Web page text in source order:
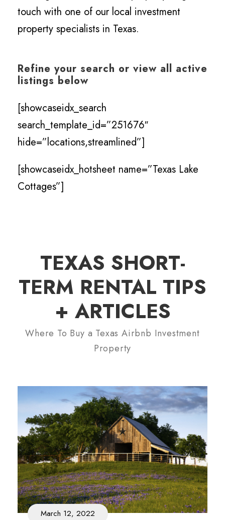
touch with one of our local investment
property specialists in Texas.
Refine your search or view all active
listings below
[showcaseidx_search
search_template_id=”251676″
hide=”locations,streamlined”]
[showcaseidx_hotsheet name=”Texas Lake
Cottages”]
TEXAS SHORT-
TERM RENTAL TIPS
+ ARTICLES
Where To Buy a Texas Airbnb Investment
Property
March 12, 2022